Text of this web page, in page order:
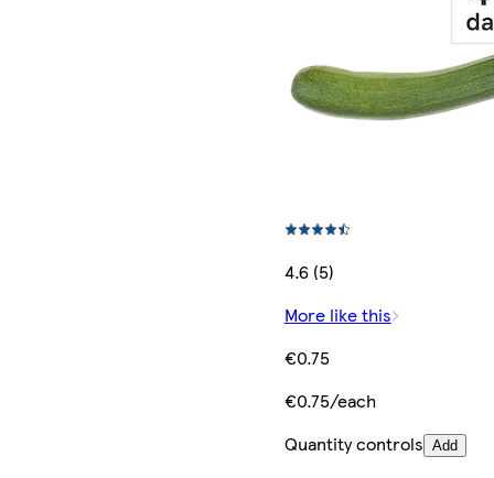
4.6 (5)
More like this
€0.75
€0.75/each
Quantity controls Add